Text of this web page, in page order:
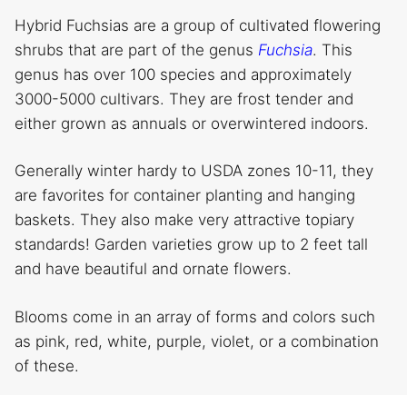
Hybrid Fuchsias are a group of cultivated flowering
shrubs that are part of the genus Fuchsia. This
genus has over 100 species and approximately
3000-5000 cultivars. They are frost tender and
either grown as annuals or overwintered indoors.
Generally winter hardy to USDA zones 10-11, they
are favorites for container planting and hanging
baskets. They also make very attractive topiary
standards! Garden varieties grow up to 2 feet tall
and have beautiful and ornate flowers.
Blooms come in an array of forms and colors such
as pink, red, white, purple, violet, or a combination
of these.